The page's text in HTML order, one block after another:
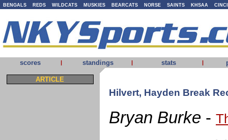
BENGALS REDS WILDCATS MUSKIES BEARCATS NORSE SAINTS KHSAA
scores | standings | stats |
ARTICLE
Hilvert, Hayden Break
Bryan Burke -